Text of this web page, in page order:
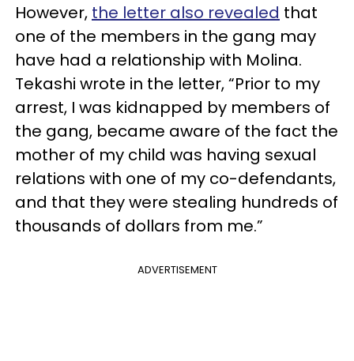
However, the letter also revealed that
one of the members in the gang may
have had a relationship with Molina.
Tekashi wrote in the letter, “Prior to my
arrest, I was kidnapped by members of
the gang, became aware of the fact the
mother of my child was having sexual
relations with one of my co-defendants,
and that they were stealing hundreds of
thousands of dollars from me.”
ADVERTISEMENT